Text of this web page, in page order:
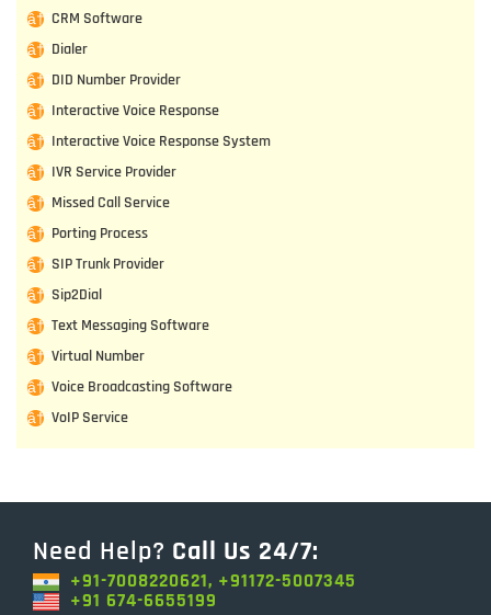
CRM Software
Dialer
DID Number Provider
Interactive Voice Response
Interactive Voice Response System
IVR Service Provider
Missed Call Service
Porting Process
SIP Trunk Provider
Sip2Dial
Text Messaging Software
Virtual Number
Voice Broadcasting Software
VoIP Service
Need Help? Call Us 24/7:
+91-7008220621, +91172-5007345
+91 674-6655199